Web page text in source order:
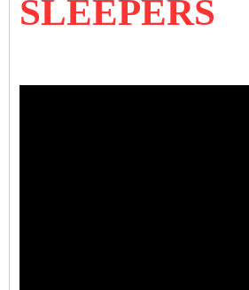
SLEEPERS